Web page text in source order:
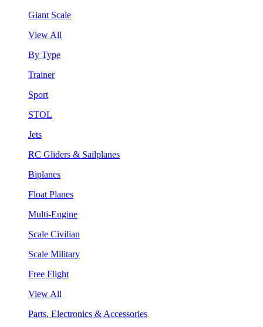
Giant Scale
View All
By Type
Trainer
Sport
STOL
Jets
RC Gliders & Sailplanes
Biplanes
Float Planes
Multi-Engine
Scale Civilian
Scale Military
Free Flight
View All
Parts, Electronics & Accessories